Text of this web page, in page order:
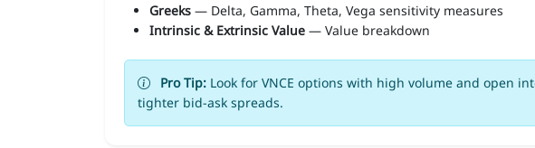
Greeks — Delta, Gamma, Theta, Vega sensitivity measures
Intrinsic & Extrinsic Value — Value breakdown
Pro Tip: Look for VNCE options with high volume and open
tighter bid-ask spreads.